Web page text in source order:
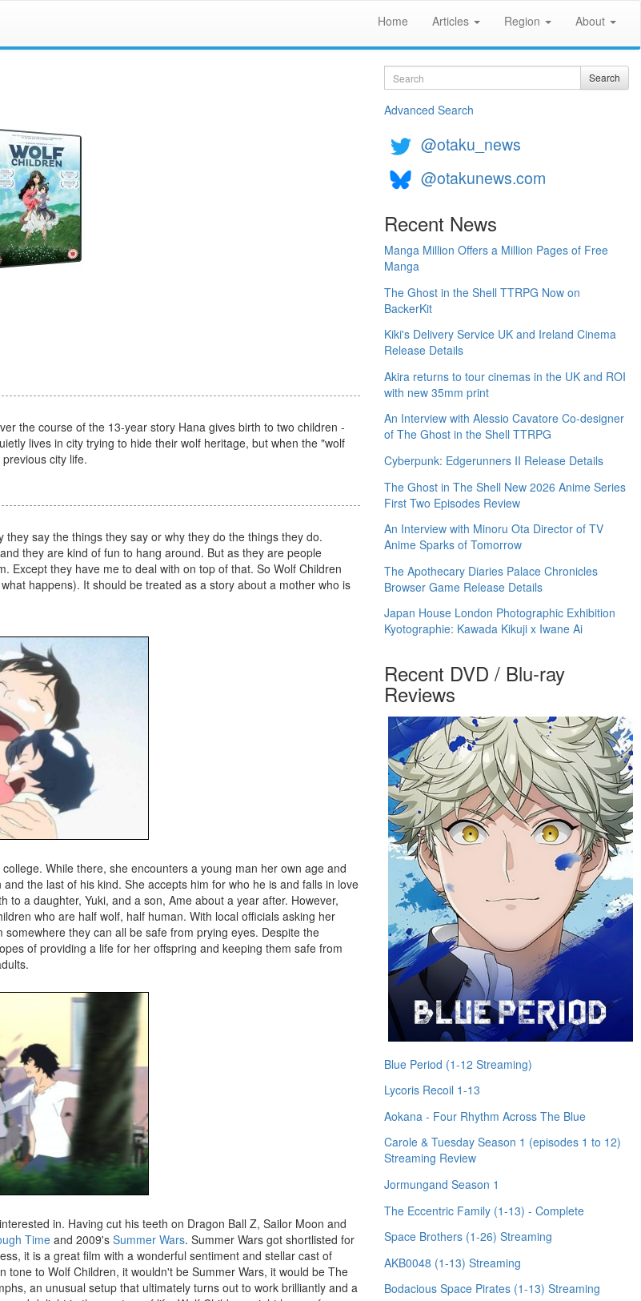
Home Articles Region About
the course of the 13-year story Hana gives birth to two children -
lives in city trying to hide their wolf heritage, but when the "wolf
city life.
say the things they say or why they do the things they do.
they are kind of fun to hang around. But as they are people
Except they have me to deal with on top of that. So Wolf Children
happens). It should be treated as a story about a mother who is
While there, she encounters a young man her own age and
the last of his kind. She accepts him for who he is and falls in love
a daughter, Yuki, and a son, Ame about a year after. However,
who are half wolf, half human. With local officials asking her
they can all be safe from prying eyes. Despite the
of providing a life for her offspring and keeping them safe from
in. Having cut his teeth on Dragon Ball Z, Sailor Moon and
Time and 2009's Summer Wars. Summer Wars got shortlisted for
it is a great film with a wonderful sentiment and stellar cast of
to Wolf Children, it wouldn't be Summer Wars, it would be The
an unusual setup that ultimately turns out to work brilliantly and a
Search Search
Advanced Search
@otaku_news
@otakunews.com
Recent News
Manga Million Offers a Million Pages of Free
Manga
The Ghost in the Shell TTRPG Now on
BackerKit
Kiki's Delivery Service UK and Ireland Cinema
Release Details
Akira returns to tour cinemas in the UK and ROI
with new 35mm print
An Interview with Alessio Cavatore Co-designer
of The Ghost in the Shell TTRPG
Cyberpunk: Edgerunners II Release Details
The Ghost in The Shell New 2026 Anime Series
First Two Episodes Review
An Interview with Minoru Ota Director of TV
Anime Sparks of Tomorrow
The Apothecary Diaries Palace Chronicles
Browser Game Release Details
Japan House London Photographic Exhibition
Kyotographie: Kawada Kikuji x Iwane Ai
Recent DVD / Blu-ray
Reviews
Blue Period (1-12 Streaming)
Lycoris Recoil 1-13
Aokana - Four Rhythm Across The Blue
Carole & Tuesday Season 1 (episodes 1 to 12)
Streaming Review
Jormungand Season 1
The Eccentric Family (1-13) - Complete
Space Brothers (1-26) Streaming
AKB0048 (1-13) Streaming
Bodacious Space Pirates (1-13) Streaming